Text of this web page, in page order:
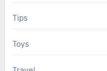
Tips
Toys